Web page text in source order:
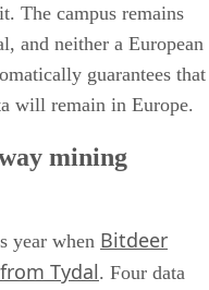
The campus remains
and neither a European
guarantees that
will remain in Europe.
mining
year when Bitdeer
Tydal. Four data